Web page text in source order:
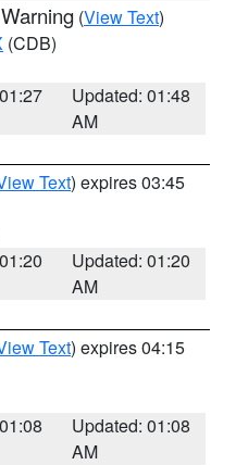
(View Text)
(CDB)
Updated: 01:48
AM
Text) expires 03:45
Updated: 01:20
AM
Text) expires 04:15
Updated: 01:08
AM